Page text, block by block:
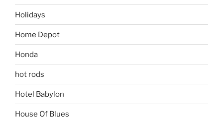
Holidays
Home Depot
Honda
hot rods
Hotel Babylon
House Of Blues